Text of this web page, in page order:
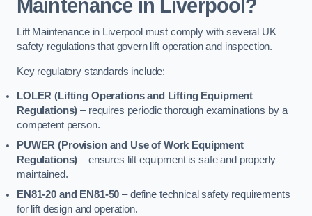
Maintenance in Liverpool?
Lift Maintenance in Liverpool must comply with several UK
safety regulations that govern lift operation and inspection.
Key regulatory standards include:
LOLER (Lifting Operations and Lifting Equipment
Regulations) – requires periodic thorough examinations by a
competent person.
PUWER (Provision and Use of Work Equipment
Regulations) – ensures lift equipment is safe and properly
maintained.
EN81-20 and EN81-50 – define technical safety requirements
for lift design and operation.